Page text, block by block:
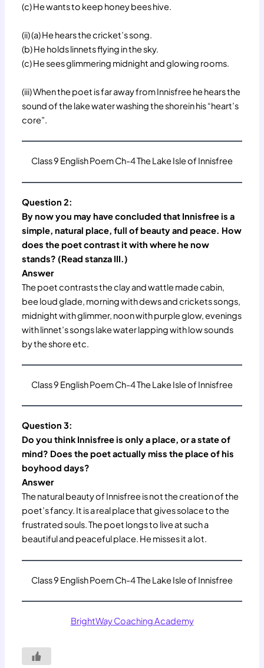
(c) He wants to keep honey bees hive.
(ii) (a) He hears the cricket’s song.
(b) He holds linnets flying in the sky.
(c) He sees glimmering midnight and glowing rooms.
(iii) When the poet is far away from Innisfree he hears the
sound of the lake water washing the shorein his “heart’s
core”.
Class 9 English Poem Ch-4 The Lake Isle of Innisfree
Question 2:
By now you may have concluded that Innisfree is a
simple, natural place, full of beauty and peace. How
does the poet contrast it with where he now
stands? (Read stanza III.)
Answer
The poet contrasts the clay and wattle made cabin,
bee loud glade, morning with dews and crickets songs,
midnight with glimmer, noon with purple glow, evenings
with linnet’s songs lake water lapping with low sounds
by the shore etc.
Class 9 English Poem Ch-4 The Lake Isle of Innisfree
Question 3:
Do you think Innisfree is only a place, or a state of
mind? Does the poet actually miss the place of his
boyhood days?
Answer
The natural beauty of Innisfree is not the creation of the
poet’s fancy. It is a real place that gives solace to the
frustrated souls. The poet longs to live at such a
beautiful and peaceful place. He misses it a lot.
Class 9 English Poem Ch-4 The Lake Isle of Innisfree
BrightWay Coaching Academy